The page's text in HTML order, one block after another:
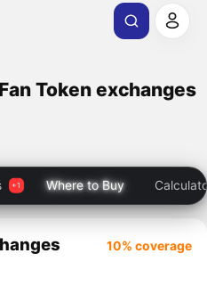
Token exchanges
Where to Buy
10% coverage